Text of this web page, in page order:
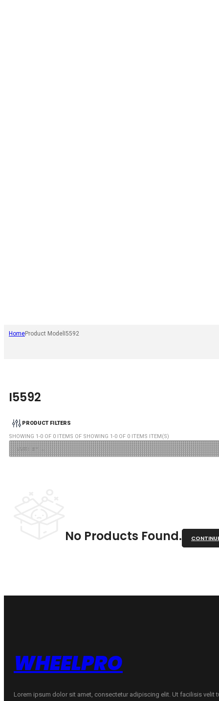
HomeProduct Model I5592
I5592
PRODUCT FILTERS
SHOWING 1-0 OF 0 ITEMS OF SHOWING 1-0 OF 0 ITEMS ITEM(S)
No Products Found.
WHEELPRO
Lorem ipsum dolor sit amet, consectetur adipiscing elit. Ut facilisis velit